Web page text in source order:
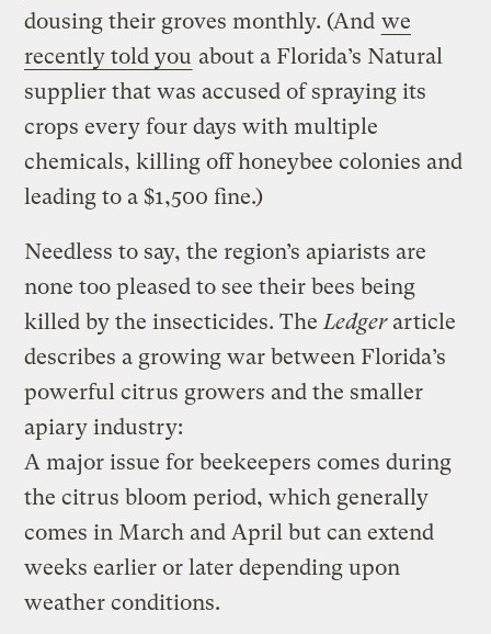
dousing their groves monthly. (And we
recently told you about a Florida’s Natural
supplier that was accused of spraying its
crops every four days with multiple
chemicals, killing off honeybee colonies and
leading to a $1,500 fine.)
Needless to say, the region’s apiarists are
none too pleased to see their bees being
killed by the insecticides. The Ledgerarticle
describes a growing war between Florida’s
powerful citrus growers and the smaller
apiary industry:
A major issue for beekeepers comes during
the citrus bloom period, which generally
comes in March and April but can extend
weeks earlier or later depending upon
weather conditions.